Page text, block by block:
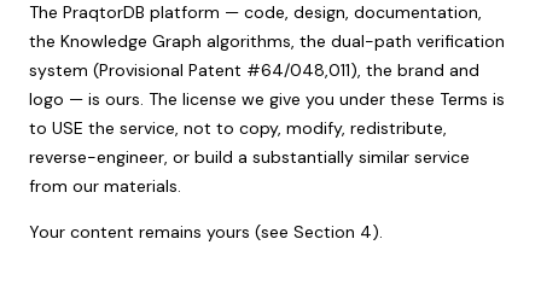
The PraqtorDB platform — code, design, documentation,
the Knowledge Graph algorithms, the dual-path verification
system (Provisional Patent #64/048,011), the brand and
logo — is ours. The license we give you under these Terms is
to USE the service, not to copy, modify, redistribute,
reverse-engineer, or build a substantially similar service
from our materials.
Your content remains yours (see Section 4).